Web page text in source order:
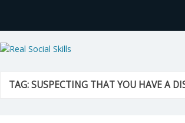
Real Social Skills
TAG:SUSPECTING THAT YOU HAVE A